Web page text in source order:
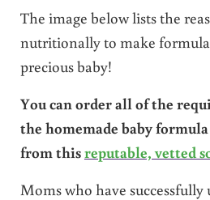
The image below lists the
nutritionally to make
precious baby!
You can order all of the
the homemade baby
from thisreputable, vetted
Moms who have successfully